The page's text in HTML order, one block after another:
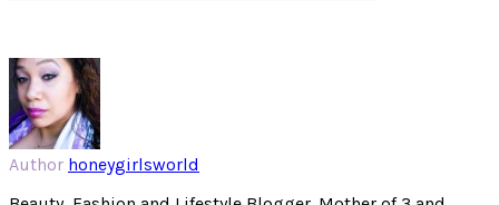
Author honeygirlsworld